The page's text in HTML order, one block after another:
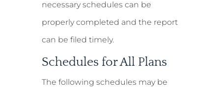
necessary schedules can be
properly completed and the report
can be filed timely.
Schedules for All Plans
The following schedules may be